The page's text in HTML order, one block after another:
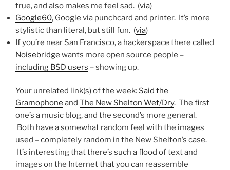
true, and also makes me feel sad. (via)
Google60, Google via punchcard and printer. It’s more
stylistic than literal, but still fun. (via)
If you’re near San Francisco, a hackerspace there called
Noisebridge wants more open source people –
including BSD users – showing up.
Your unrelated link(s) of the week: Said the
Gramophone and The New Shelton Wet/Dry. The first
one’s a music blog, and the second’s more general.
Both have a somewhat random feel with the images
used – completely random in the New Shelton’s case.
It’s interesting that there’s such a flood of text and
images on the Internet that you can reassemble